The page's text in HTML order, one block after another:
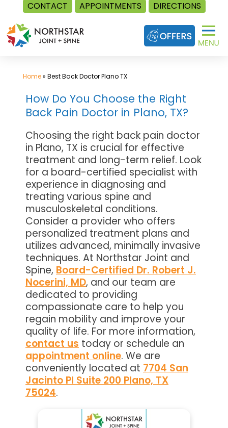
CONTACT APPOINTMENTS DIRECTIONS
Skip
to
content
Home» Best Back Doctor Plano TX
How Do You Choose the Right
Back Pain Doctor in Plano, TX?
Choosing the right back pain doctor
in Plano, TX is crucial for effective
treatment and long-term relief. Look
for a board-certified specialist with
experience in diagnosing and
treating various spine and
musculoskeletal conditions.
Consider a provider who offers
personalized treatment plans and
utilizes advanced, minimally invasive
techniques. At Northstar Joint and
Spine, Board-Certified Dr. Robert J.
Nocerini, MD, and our team are
dedicated to providing
compassionate care to help you
regain mobility and improve your
quality of life. For more information,
contact us today or schedule an
appointment online. We are
conveniently located at 7704 San
Jacinto Pl Suite 200 Plano, TX
75024.